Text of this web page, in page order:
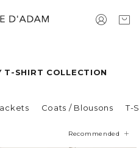
T-SHIRT COLLECTION
Coats / Blousons T-
Recommended
Price
Newest